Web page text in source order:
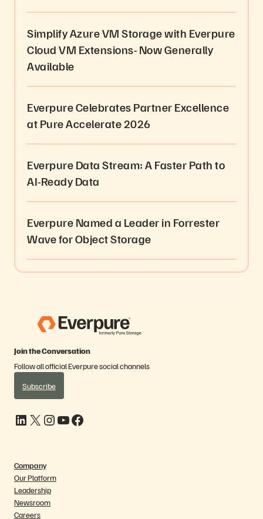
Simplify Azure VM Storage with Everpure
Cloud VM Extensions- Now Generally
Available
Everpure Celebrates Partner Excellence
at Pure Accelerate 2026
Everpure Data Stream: A Faster Path to
AI-Ready Data
Everpure Named a Leader in Forrester
Wave for Object Storage
Join the Conversation
Follow all official Everpure social channels
Subscribe
LinkedIn X Instagram YouTube Facebook
Company
Our Platform
Leadership
Newsroom
Careers